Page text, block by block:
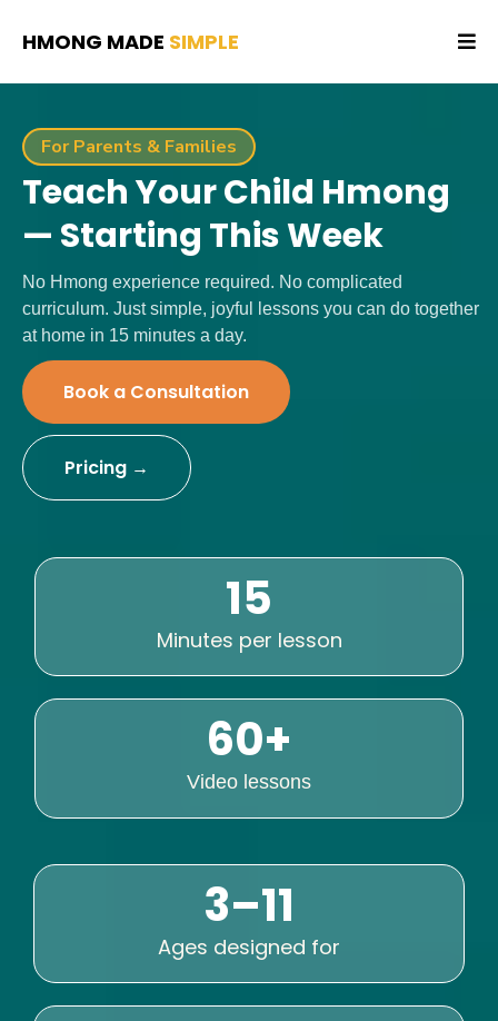
HMONG MADE SIMPLE
For Parents & Families
Teach Your Child Hmong
— Starting This Week
No Hmong experience required. No complicated
curriculum. Just simple, joyful lessons you can do together
at home in 15 minutes a day.
Book a Consultation
Pricing →
15
Minutes per lesson
60+
Video lessons
3–11
Ages designed for